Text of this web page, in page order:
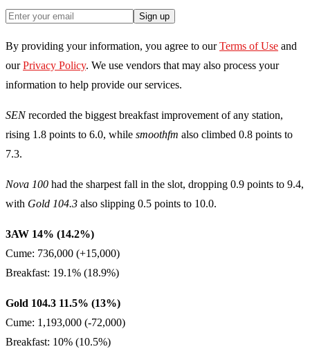
Sign up
By providing your information, you agree to our Terms of Use and
our Privacy Policy. We use vendors that may also process your
information to help provide our services.
SENrecorded the biggest breakfast improvement of any station,
rising 1.8 points to 6.0, while smoothfm also climbed 0.8 points to
7.3.
Nova 100 had the sharpest fall in the slot, dropping 0.9 points to 9.4,
with Gold 104.3 also slipping 0.5 points to 10.0.
3AW 14% (14.2%)
Cume: 736,000 (+15,000)
Breakfast: 19.1% (18.9%)
Gold 104.3 11.5% (13%)
Cume: 1,193,000 (-72,000)
Breakfast: 10% (10.5%)